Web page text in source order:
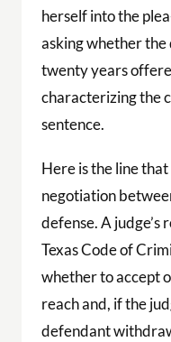
herself into the
asking whether
twenty years
characterizing the
sentence.
Here is the line
negotiation
defense. A
Texas Code of
whether to accept
reach and, if the
defendant